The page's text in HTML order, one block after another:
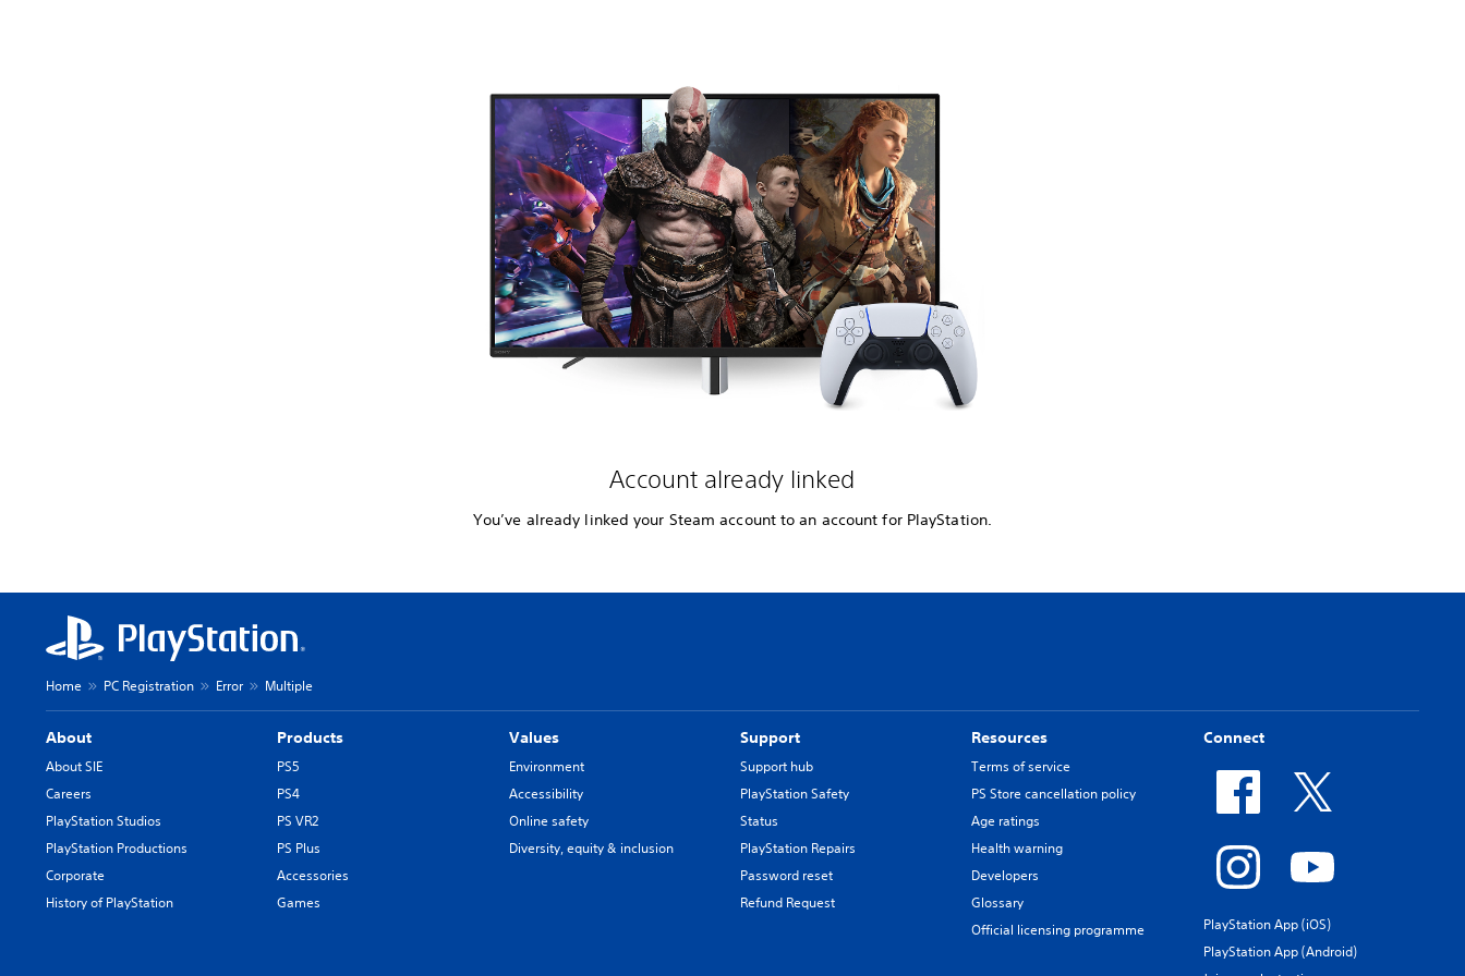
Account already linked
You’ve already linked your Steam account to an account for PlayStation.
Home PC Registration Error Multiple
About
About SIE
Careers
PlayStation Studios
PlayStation Productions
Corporate
History of PlayStation
Products
PS5
PS4
PS VR2
PS Plus
Accessories
Games
Values
Environment
Accessibility
Online safety
Diversity, equity & inclusion
Support
Support hub
PlayStation Safety
Status
PlayStation Repairs
Password reset
Refund Request
Resources
Terms of service
PS Store cancellation policy
Age ratings
Health warning
Developers
Glossary
Official licensing programme
Connect
PlayStation App (iOS)
PlayStation App (Android)